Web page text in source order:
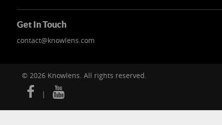
Get In Touch
contact@knowlens.com
© 2026 Knowlens. All rights reserved.
|